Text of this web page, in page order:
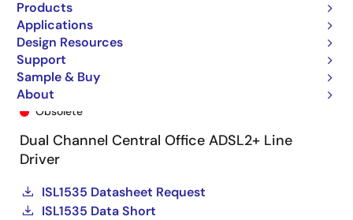
Products
Applications
Design Resources
Support
Sample & Buy
About
ISL1535IRZ
Obsolete
Dual Channel Central Office ADSL2+ Line
Driver
ISL1535 Datasheet Request
ISL1535 Data Short